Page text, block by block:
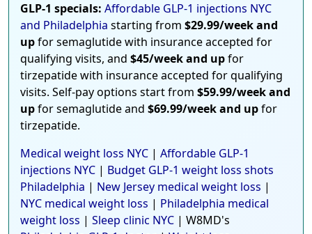
GLP-1 specials: Affordable GLP-1 injections NYC
and Philadelphia starting from $29.99/week and
upfor semaglutide with insurance accepted for
qualifying visits, and $45/week and upfor
tirzepatide with insurance accepted for qualifying
visits. Self-pay options start from $59.99/week and
upfor semaglutide and $69.99/week and upfor
tirzepatide.
Medical weight loss NYC | Affordable GLP-1
injections NYC | Budget GLP-1 weight loss shots
Philadelphia | New Jersey medical weight loss |
NYC medical weight loss | Philadelphia medical
weight loss | Sleep clinic NYC | W8MD's